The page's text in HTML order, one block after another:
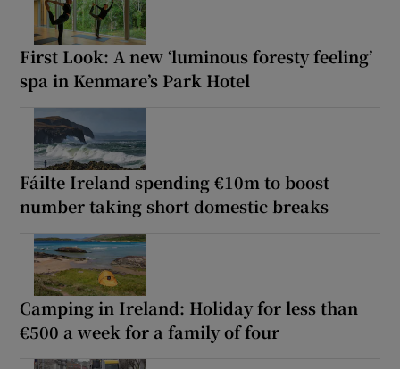
First Look: A new ‘luminous foresty feeling’
spa in Kenmare’s Park Hotel
Fáilte Ireland spending €10m to boost
number taking short domestic breaks
Camping in Ireland: Holiday for less than
€500 a week for a family of four